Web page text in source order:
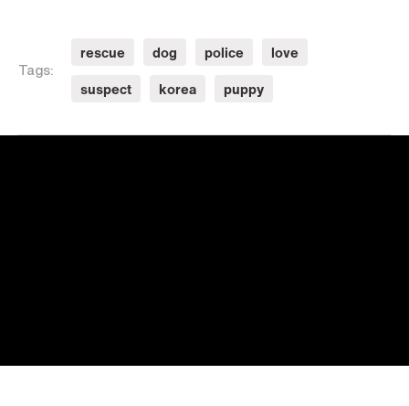
Tags:
rescue dog police
love
suspect
korea puppy